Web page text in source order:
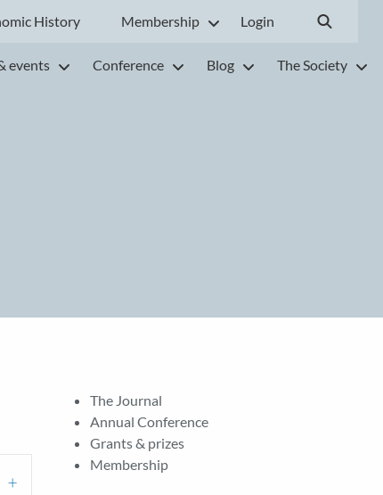
History Membership Login
events Conference Blog The Society
The Journal
Annual Conference
Grants & prizes
Membership